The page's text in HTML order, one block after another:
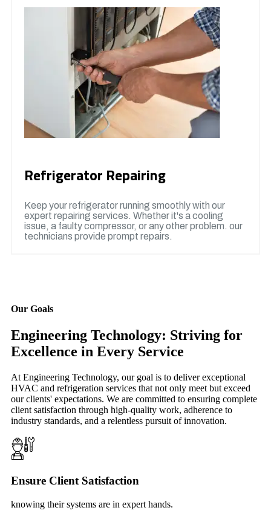
Refrigerator Repairing
Keep your refrigerator running smoothly with our
expert repairing services. Whether it's a cooling
issue, a faulty compressor, or any other problem. our
technicians provide prompt repairs.
Our Goals
Engineering Technology: Striving for
Excellence in Every Service
At Engineering Technology, our goal is to deliver exceptional
HVAC and refrigeration services that not only meet but exceed
our clients' expectations. We are committed to ensuring complete
client satisfaction through high-quality work, adherence to
industry standards, and a relentless pursuit of innovation.
Ensure Client Satisfaction
knowing their systems are in expert hands.